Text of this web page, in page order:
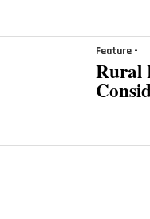
Feature -
Rural